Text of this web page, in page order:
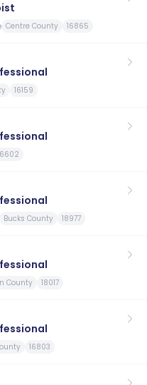
Centre County 16865
16159
Bucks County 18977
County 18017
16803